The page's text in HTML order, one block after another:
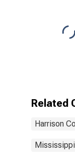
Related
Harrison
Mississippi